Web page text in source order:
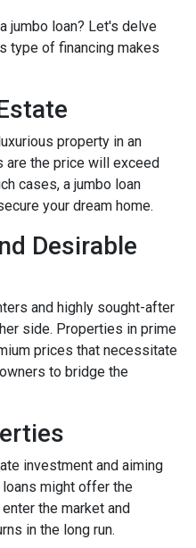
jumbo loan? Let's delve
type of financing makes
property in an
are the price will exceed
cases, a jumbo loan
your dream home.
Desirable
and highly sought-after
side. Properties in prime
prices that necessitate
to bridge the
investment and aiming
might offer the
the market and
in the long run.